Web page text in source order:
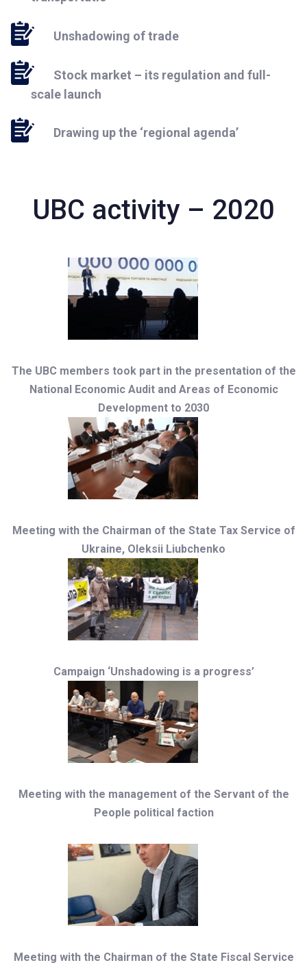
Unshadowing of trade
Stock market – its regulation and full-
scale launch
Drawing up the ‘regional agenda’
UBC activity – 2020
The UBC members took part in the presentation of the
National Economic Audit and Areas of Economic
Development to 2030
Meeting with the Chairman of the State Tax Service of
Ukraine, Oleksii Liubchenko
Campaign ‘Unshadowing is a progress’
Meeting with the management of the Servant of the
People political faction
Meeting with the Chairman of the State Fiscal Service